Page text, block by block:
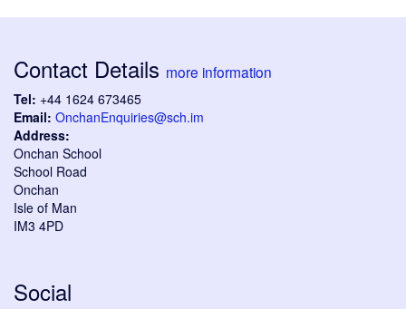
Contact Details more information
Tel: +44 1624 673465
Email: OnchanEnquiries@sch.im
Address:
Onchan School
School Road
Onchan
Isle of Man
IM3 4PD
Social